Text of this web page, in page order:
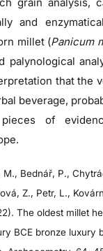
and
millet (Panicum
palynological
that the
beverage,
of
Bednář, P.,
Z., Petr, L.,
The oldest millet
BCE bronze luxury